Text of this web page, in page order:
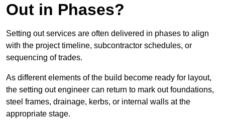
Out in Phases?
Setting out services are often delivered in phases to align
with the project timeline, subcontractor schedules, or
sequencing of trades.
As different elements of the build become ready for layout,
the setting out engineer can return to mark out foundations,
steel frames, drainage, kerbs, or internal walls at the
appropriate stage.